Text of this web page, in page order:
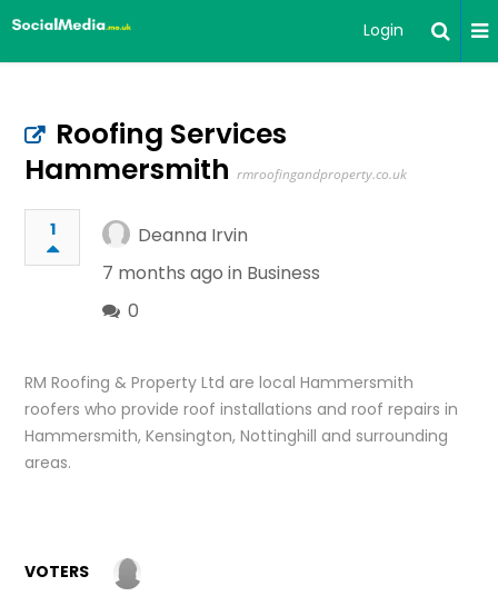
Login
Roofing Services
Hammersmith rmroofingandproperty.co.uk
1
Deanna Irvin
7 months ago in Business
0
RM Roofing & Property Ltd are local Hammersmith
roofers who provide roof installations and roof repairs in
Hammersmith, Kensington, Nottinghill and surrounding
areas.
VOTERS